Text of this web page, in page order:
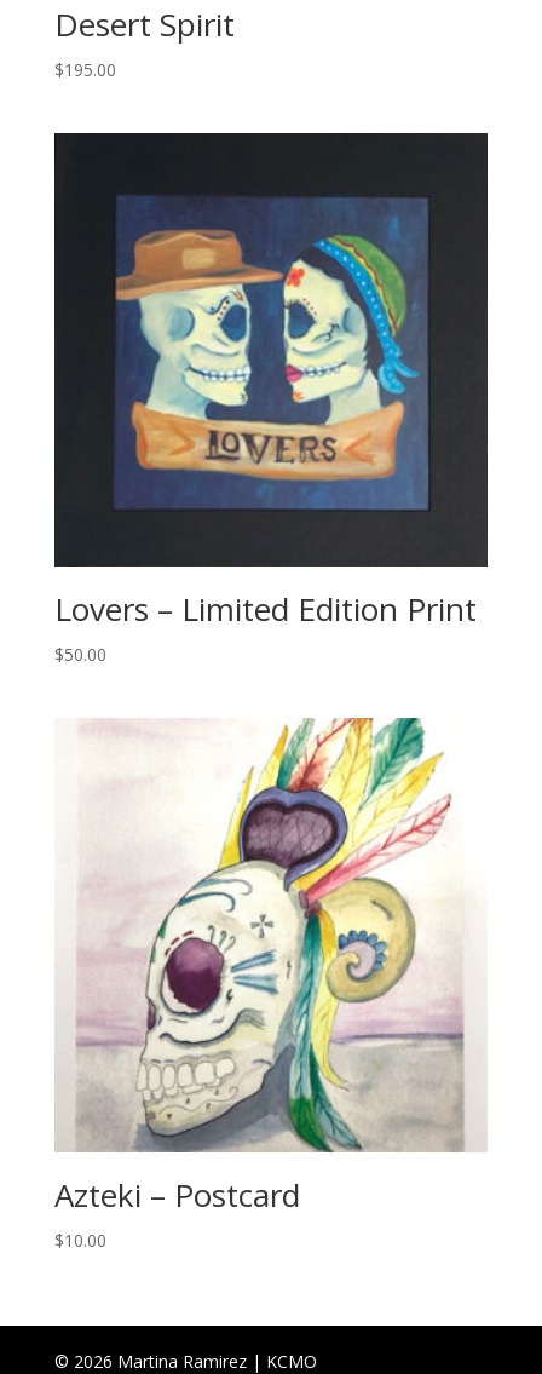
Desert Spirit
$195.00
Lovers – Limited Edition Print
$50.00
Azteki – Postcard
$10.00
© 2026 Martina Ramirez | KCMO